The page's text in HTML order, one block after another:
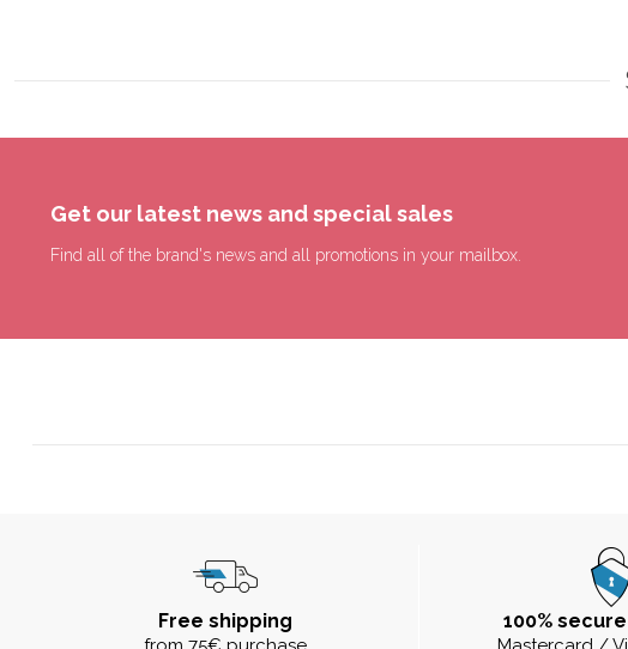
Get our latest news and special sales
Find all of the brand's news and all promotions in your mailbox.
Free shipping 100%